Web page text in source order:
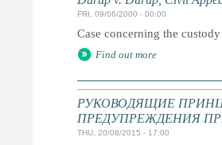
FRI, 09/06/2000 - 00:00
Case concerning the
Find out more
РУКОВОДЯЩИЕ
ПРЕДУПРЕЖДЕНИЯ
THU, 20/08/2015 - 17:00